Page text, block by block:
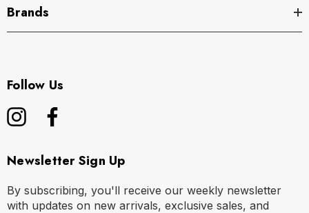
Brands
Follow Us
Newsletter Sign Up
By subscribing, you'll receive our weekly newsletter
with updates on new arrivals, exclusive sales, and